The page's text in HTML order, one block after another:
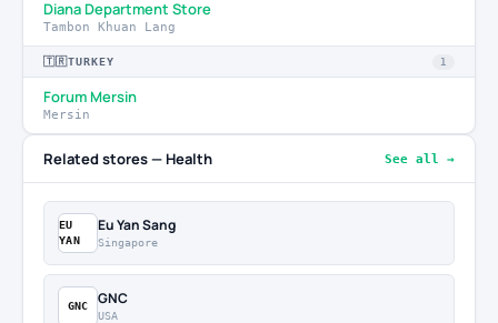
Diana Department Store
Tambon Khuan Lang
🇹🇷 TURKEY 1
Forum Mersin
Mersin
Related stores — Health See all →
EU
YAN
Eu Yan Sang
Singapore
GNC GNC
USA